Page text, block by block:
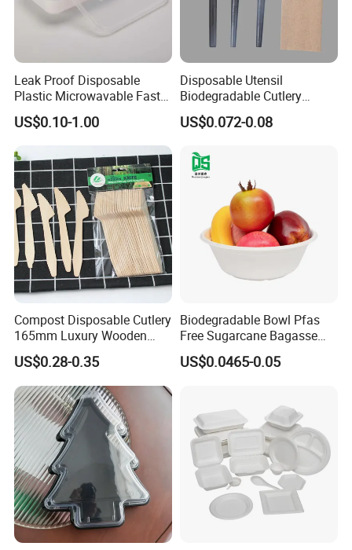
Leak Proof Disposable
Plastic Microwavable Fast
Food Container for Snack
Shops
US$0.10-1.00
Disposable Utensil
Biodegradable Cutlery
Compostable Cpla
Cornstarch Disposable
US$0.072-0.08
Compost Disposable Cutlery
165mm Luxury Wooden
Knife
US$0.28-0.35
Biodegradable Bowl Pfas
Free Sugarcane Bagasse
Pulp Salad Bowl with Lid
Food Container
US$0.0465-0.05